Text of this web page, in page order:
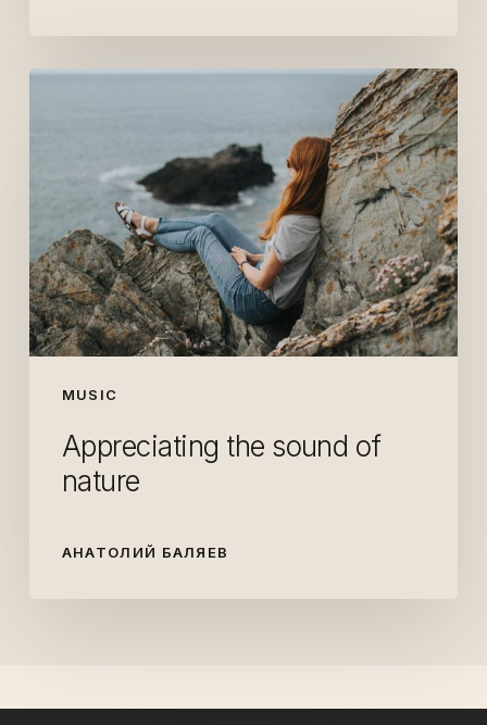
MUSIC
Appreciating the sound of
nature
АНАТОЛИЙ БАЛЯЕВ